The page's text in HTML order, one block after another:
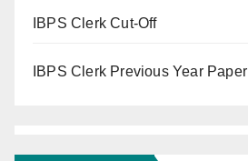
IBPS Clerk Cut-Off
IBPS Clerk Previous Year Paper